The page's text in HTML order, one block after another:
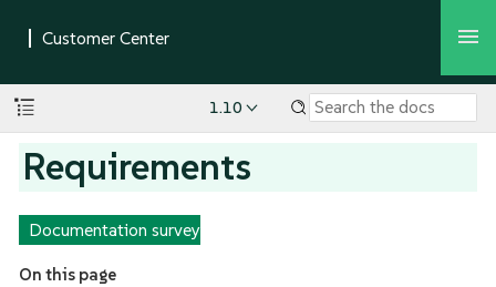
1.10
Requirements
Documentation survey
On this page